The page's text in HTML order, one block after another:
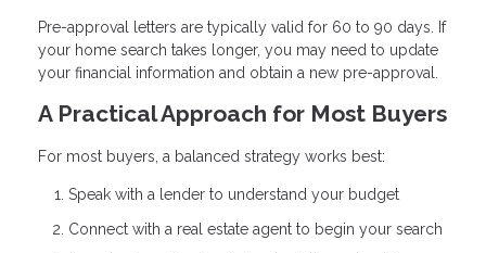
Pre-approval letters are typically valid for 60 to 90 days. If
your home search takes longer, you may need to update
your financial information and obtain a new pre-approval.
A Practical Approach for Most Buyers
For most buyers, a balanced strategy works best:
Speak with a lender to understand your budget
Connect with a real estate agent to begin your search